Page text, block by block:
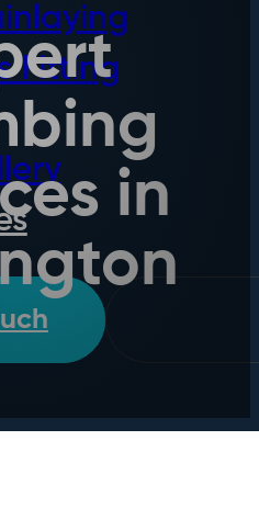
Fitting
in